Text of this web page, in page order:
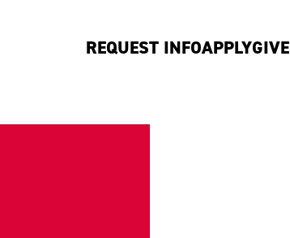
REQUEST INFOAPPLYGIVE